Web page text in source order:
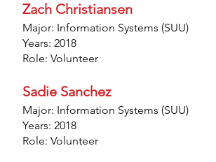
Zach Christiansen
Major: Information Systems (SUU)
Years: 2018
Role: Volunteer
Sadie Sanchez
Major: Information Systems (SUU)
Years: 2018
Role: Volunteer